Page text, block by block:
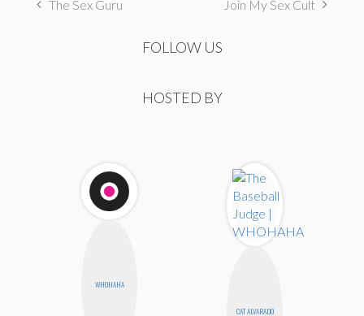
The Sex Guru Join My Sex Cult
FOLLOW US
HOSTED BY
WHOHAHA
CAT ALVARADO